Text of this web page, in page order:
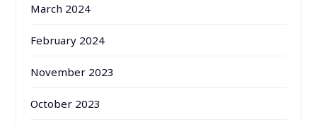
March 2024
February 2024
November 2023
October 2023